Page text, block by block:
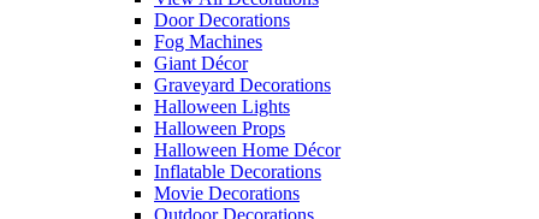
Door Decorations
Fog Machines
Giant Décor
Graveyard Decorations
Halloween Lights
Halloween Props
Halloween Home Décor
Inflatable Decorations
Movie Decorations
Outdoor Decorations